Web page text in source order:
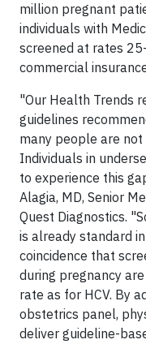
million pregnant
individuals with
screened at rates
commercial
"Our Health Trends
guidelines
many people are
Individuals in
to experience this
Alagia, MD, Senior
Quest Diagnostics.
is already standard
coincidence that
during pregnancy
rate as for HCV. By
obstetrics panel,
deliver guideline-